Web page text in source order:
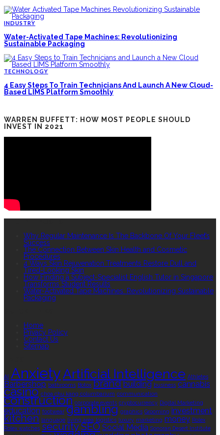
INDUSTRY
Water-Activated Tape Machines: Revolutionizing
Sustainable Packaging
TECHNOLOGY
4 Easy Steps To Train Technicians And Launch A New Cloud-
Based LIMS Platform Smoothly
WARREN BUFFETT: HOW MOST PEOPLE SHOULD
INVEST IN 2021
Why Regular Maintenance Is The Backbone Of Your Fleet’s
Success
The Connection Between Skin Health and Cosmetic
Procedures
4 Ways Skin Rejuvenation Treatments Restore Dull and
Tired-Looking Skin
How Finding a Subject-Specialist English Tutor in Singapore
Transforms Student Results
Water-Activated Tape Machines: Revolutionizing Sustainable
Packaging
Home
Privacy Policy
Contact Us
Sitemap
AI AnxietyArtificial Intelligence Athletes
Barbershop bathrooms Botox brand building business cannabis
casino choa chu kang columbarium communication
construction corporate events cryptocurrency Digital Marketing
education footwear gambling graphics Grooming investment
kitchen language living area logistics luxury marketing money Rolex
Rolex watches securitySEO Social Media Sonoran Desert Institute